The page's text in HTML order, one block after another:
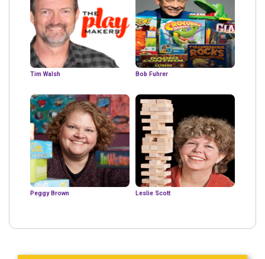
Tim Walsh Bob Fuhrer
Peggy Brown Leslie Scott